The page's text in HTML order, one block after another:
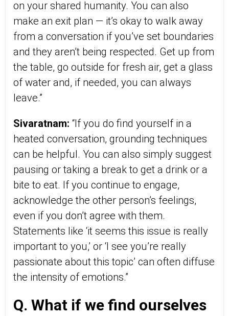
on your shared humanity. You can also
make an exit plan — it’s okay to walk away
from a conversation if you’ve set boundaries
and they aren’t being respected. Get up from
the table, go outside for fresh air, get a glass
of water and, if needed, you can always
leave.”
Sivaratnam: “If you do find yourself in a
heated conversation, grounding techniques
can be helpful. You can also simply suggest
pausing or taking a break to get a drink or a
bite to eat. If you continue to engage,
acknowledge the other person’s feelings,
even if you don’t agree with them.
Statements like ‘it seems this issue is really
important to you,’ or ‘I see you’re really
passionate about this topic’ can often diffuse
the intensity of emotions.”
Q. What if we find ourselves